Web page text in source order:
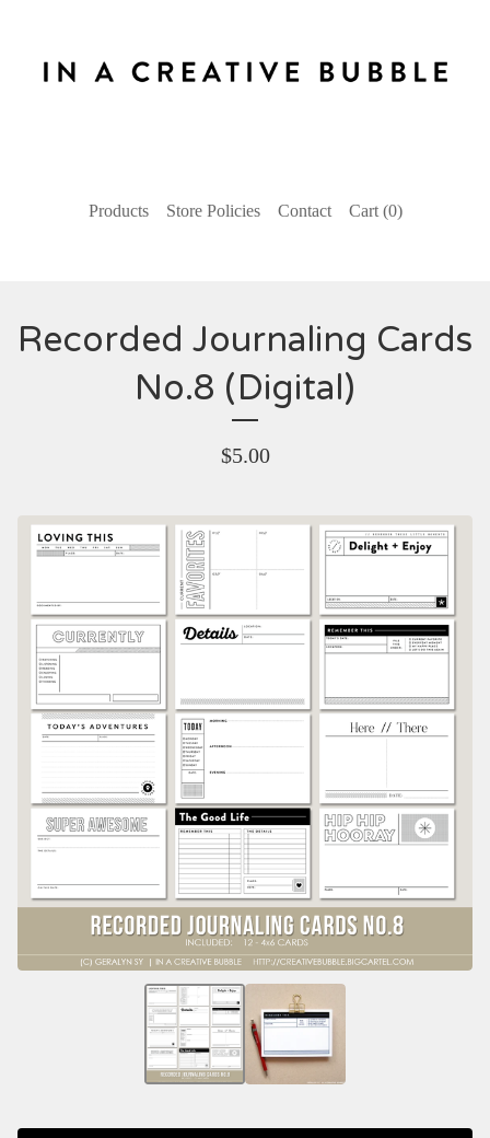
Products Store Policies Contact Cart (0)
Recorded Journaling Cards
No.8 (Digital)
$5.00